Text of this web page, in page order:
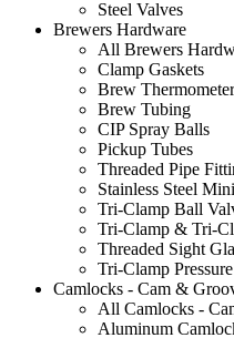
Steel Valves
Brewers Hardware
All Brewers
Clamp Gaskets
Brew
Brew Tubing
CIP Spray Balls
Pickup Tubes
Threaded Pipe
Stainless Steel
Tri-Clamp Ball
Tri-Clamp & Tri-
Threaded Sight
Tri-Clamp
Camlocks - Cam &
All Camlocks -
Aluminum